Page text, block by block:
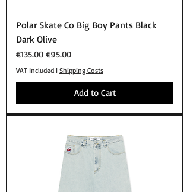
Polar Skate Co Big Boy Pants Black
Dark Olive
Regular Price
€135.00 Sale Price
€95.00
VAT Included | Shipping Costs
Add to Cart